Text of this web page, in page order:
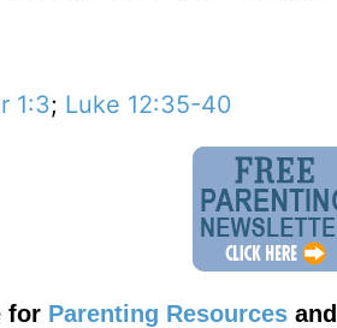
1:3; Luke 12:35-40
for Parenting Resourcesand